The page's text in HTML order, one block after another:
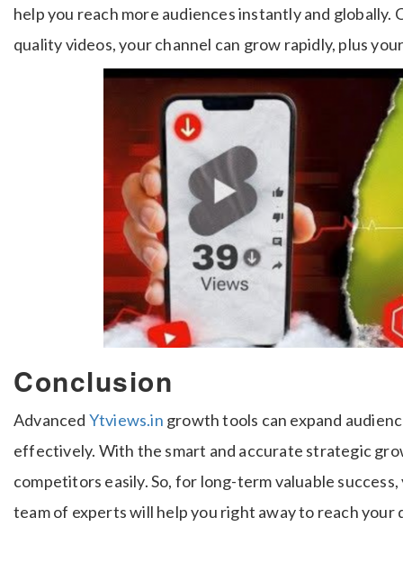
help you reach more audiences instantly and
quality videos, your channel can grow rapidly, plus
Conclusion
Advanced Ytviews.in growth tools can expand
effectively. With the smart and accurate strategic
competitors easily. So, for long-term valuable
team of experts will help you right away to reach your